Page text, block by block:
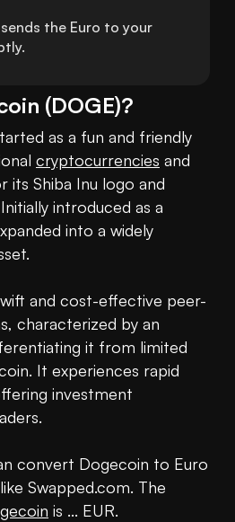
the Euro to your
(DOGE)?
as a fun and friendly
cryptocurrencies and
its Shiba Inu logo and
into a widely
and cost-effective peer-
characterized by an
it from limited
It experiences rapid
investment
convert Dogecoin to Euro
Swapped.com. The
is ... EUR.